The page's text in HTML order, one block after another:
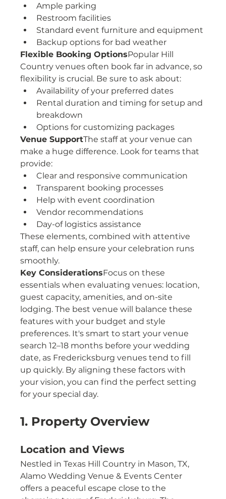
Ample parking
Restroom facilities
Standard event furniture and equipment
Backup options for bad weather
Flexible Booking OptionsPopular Hill
Country venues often book far in advance, so
flexibility is crucial. Be sure to ask about:
Availability of your preferred dates
Rental duration and timing for setup and
breakdown
Options for customizing packages
Venue SupportThe staff at your venue can
make a huge difference. Look for teams that
provide:
Clear and responsive communication
Transparent booking processes
Help with event coordination
Vendor recommendations
Day-of logistics assistance
These elements, combined with attentive
staff, can help ensure your celebration runs
smoothly.
Key ConsiderationsFocus on these
essentials when evaluating venues: location,
guest capacity, amenities, and on-site
lodging. The best venue will balance these
features with your budget and style
preferences. It's smart to start your venue
search 12–18 months before your wedding
date, as Fredericksburg venues tend to fill
up quickly. By aligning these factors with
your vision, you can find the perfect setting
for your special day.
1. Property Overview
Location and Views
Nestled in Texas Hill Country in Mason, TX,
Alamo Wedding Venue & Events Center
offers a peaceful escape close to the